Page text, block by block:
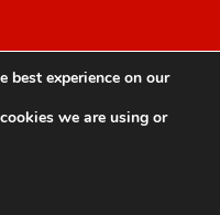
best experience on our
we are using or